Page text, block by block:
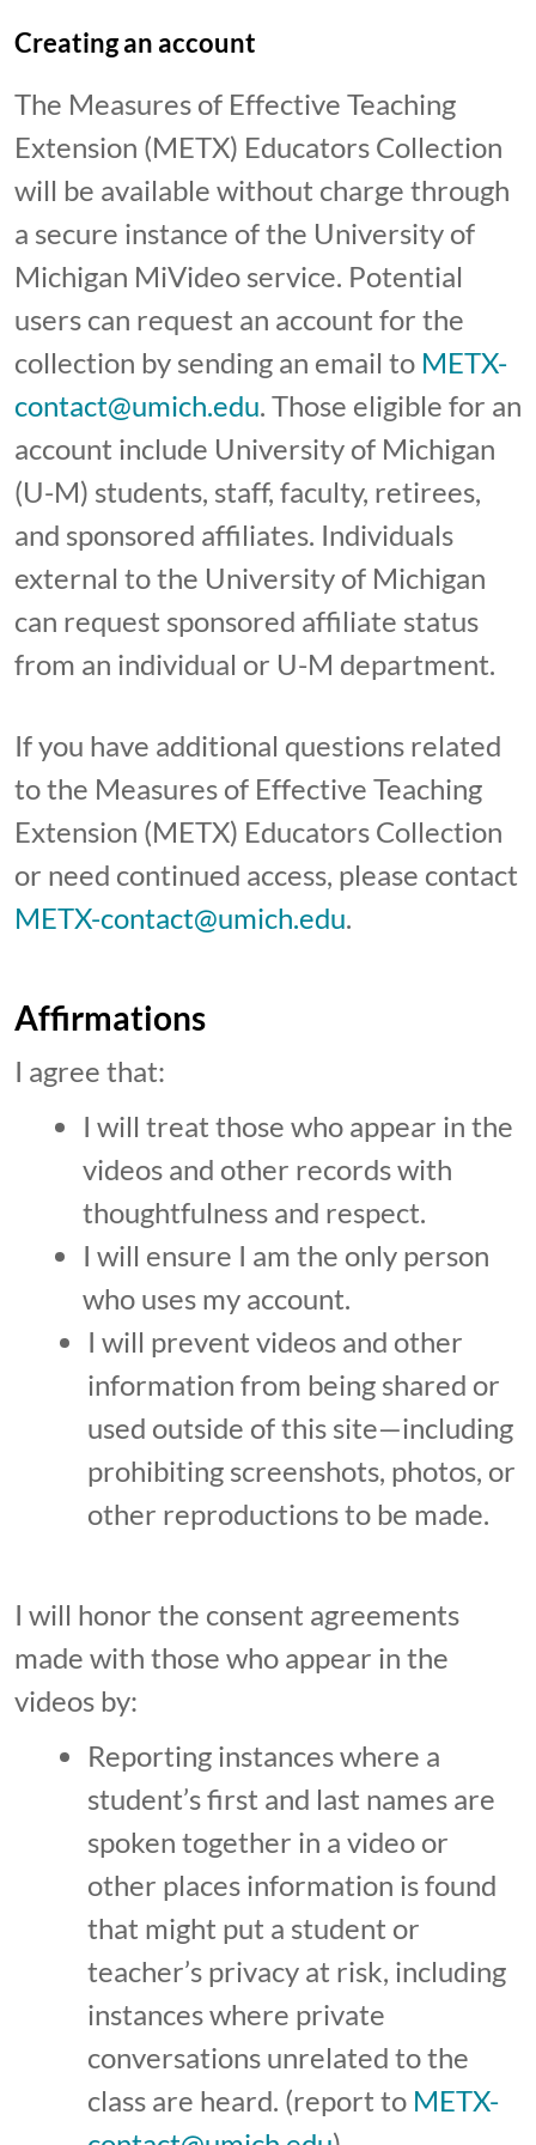
Creating an account
The Measures of Effective Teaching
Extension (METX) Educators Collection
will be available without charge through
a secure instance of the University of
Michigan MiVideo service. Potential
users can request an account for the
collection by sending an email to METX-
contact@umich.edu. Those eligible for an
account include University of Michigan
(U-M) students, staff, faculty, retirees,
and sponsored affiliates. Individuals
external to the University of Michigan
can request sponsored affiliate status
from an individual or U-M department.
If you have additional questions related
to the Measures of Effective Teaching
Extension (METX) Educators Collection
or need continued access, please contact
METX-contact@umich.edu.
Affirmations
I agree that:
I will treat those who appear in the
videos and other records with
thoughtfulness and respect.
I will ensure I am the only person
who uses my account.
I will prevent videos and other
information from being shared or
used outside of this site—including
prohibiting screenshots, photos, or
other reproductions to be made.
I will honor the consent agreements
made with those who appear in the
videos by:
Reporting instances where a
student’s first and last names are
spoken together in a video or
other places information is found
that might put a student or
teacher’s privacy at risk, including
instances where private
conversations unrelated to the
class are heard. (report to METX-